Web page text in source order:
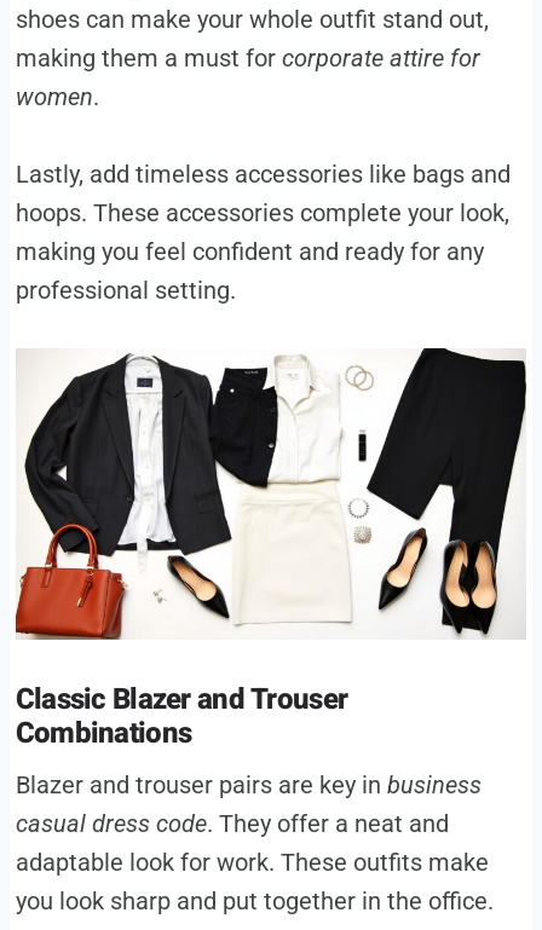
shoes can make your whole outfit stand out,
making them a must for corporate attire for
women.
Lastly, add timeless accessories like bags and
hoops. These accessories complete your look,
making you feel confident and ready for any
professional setting.
Classic Blazer and Trouser
Combinations
Blazer and trouser pairs are key in business
casual dress code. They offer a neat and
adaptable look for work. These outfits make
you look sharp and put together in the office.